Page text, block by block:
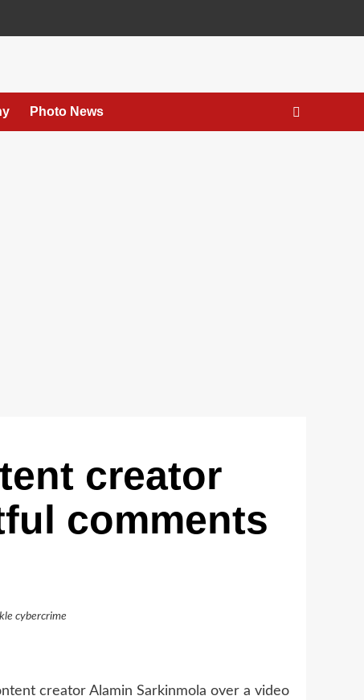
Photo News
creator
comments
cybercrime
creator Alamin Sarkinmola over a video